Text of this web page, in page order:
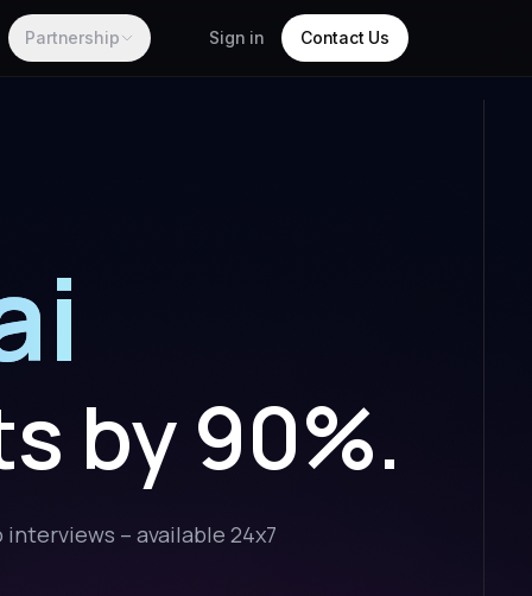
Partnership Sign in Contact Us
by 90%.
– available 24x7